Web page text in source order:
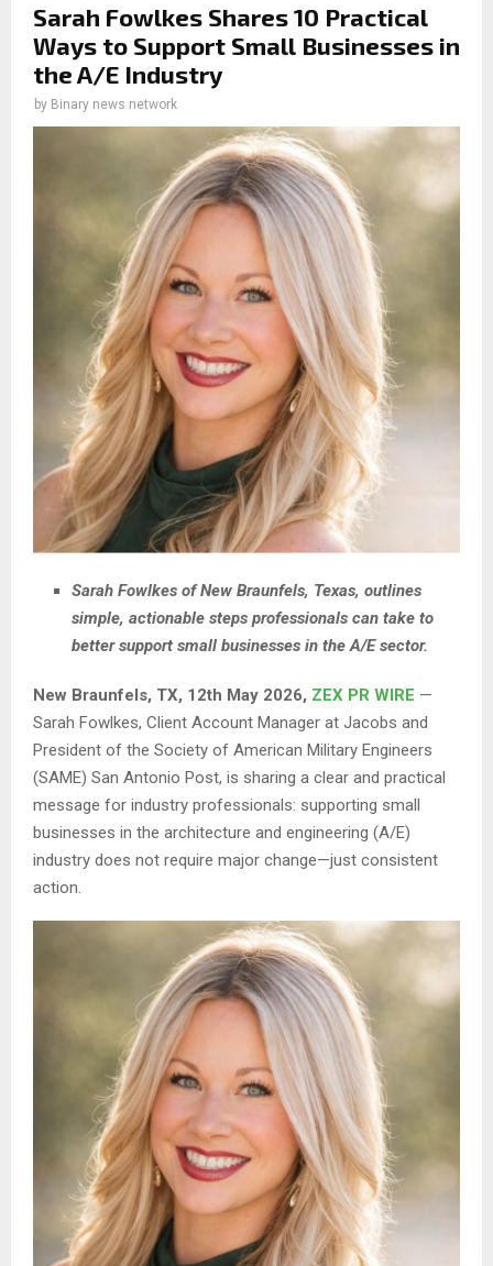
Sarah Fowlkes Shares 10 Practical
Ways to Support Small Businesses in
the A/E Industry
by Binary news network
Sarah Fowlkes of New Braunfels, Texas, outlines
simple, actionable steps professionals can take to
better support small businesses in the A/E sector.
New Braunfels, TX, 12th May 2026, ZEX PR WIRE —
Sarah Fowlkes, Client Account Manager at Jacobs and
President of the Society of American Military Engineers
(SAME) San Antonio Post, is sharing a clear and practical
message for industry professionals: supporting small
businesses in the architecture and engineering (A/E)
industry does not require major change—just consistent
action.